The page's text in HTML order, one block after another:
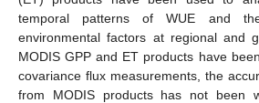
temporal patterns of WUE and
environmental factors at regional and
MODIS GPP and ET products have
covariance flux measurements, the
from MODIS products has not been